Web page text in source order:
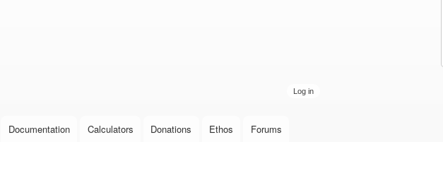
Documentation Calculators Donations Ethos Forums